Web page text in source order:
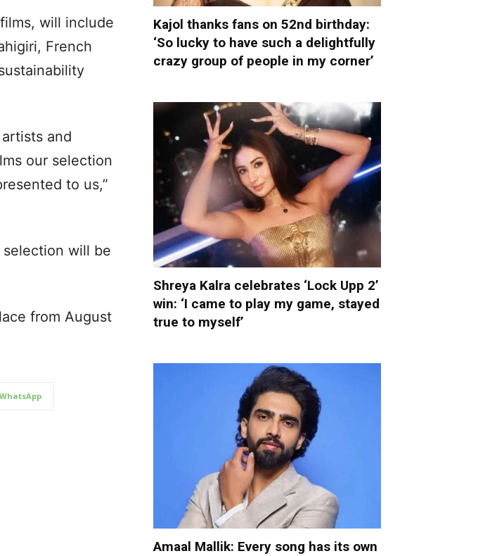
will include
French
and
our selection
to us,”
selection will be
from August
WhatsApp
Kajol thanks fans on 52nd birthday:
‘So lucky to have such a delightfully
crazy group of people in my corner’
Shreya Kalra celebrates ‘Lock Upp 2’
win: ‘I came to play my game, stayed
true to myself’
Amaal Mallik: Every song has its own